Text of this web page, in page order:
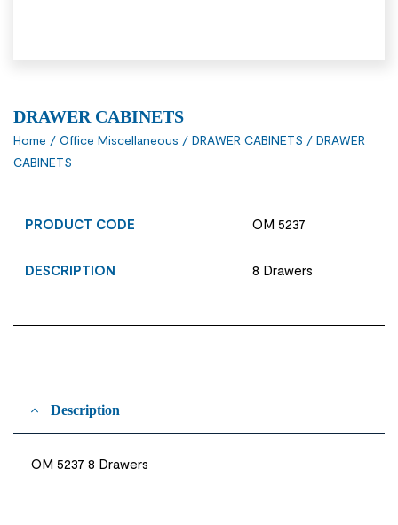
DRAWER CABINETS
Home / Office Miscellaneous / DRAWER CABINETS / DRAWER
CABINETS
PRODUCT CODE OM 5237
DESCRIPTION 8 Drawers
Description
OM 5237 8 Drawers